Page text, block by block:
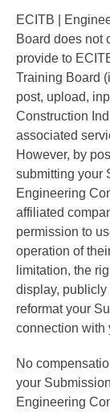
ECITB |
Board does not
provide to
Training Board
post, upload,
Construction
associated
However, by
submitting your
Engineering
affiliated
permission to
operation of
limitation, the
display, publicly
reformat your
connection with
No
your
Engineering